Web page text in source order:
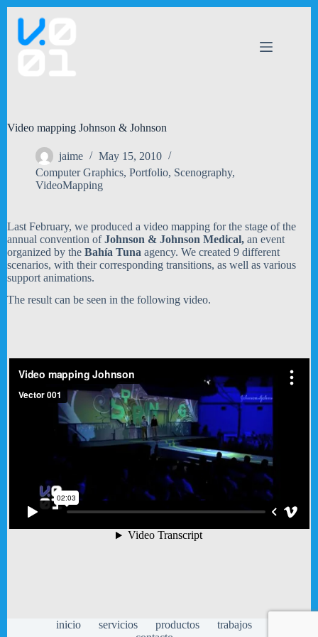
content
Video mapping Johnson & Johnson
jaime
May 15, 2010
Computer Graphics, Portfolio, Scenography,
VideoMapping
Last February, we produced a video mapping for the stage of the
annual convention ofJohnson & Johnson Medical, an event
organized by the Bahía Tuna agency. We created 9 different
scenarios, with their corresponding transitions, as well as various
support animations.
The result can be seen in the following video.
inicio servicios productos
trabajos